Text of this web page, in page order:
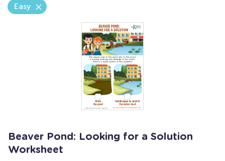
Easy
Beaver Pond: Looking for a Solution
Worksheet